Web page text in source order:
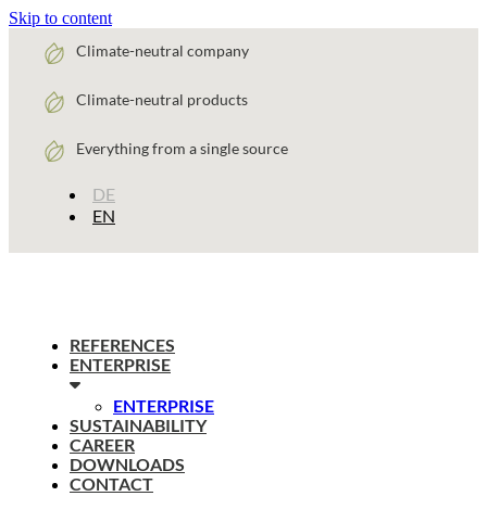
Skip to content
Climate-neutral company
Climate-neutral products
Everything from a single source
DE
EN
REFERENCES
ENTERPRISE
ENTERPRISE
SUSTAINABILITY
CAREER
DOWNLOADS
CONTACT